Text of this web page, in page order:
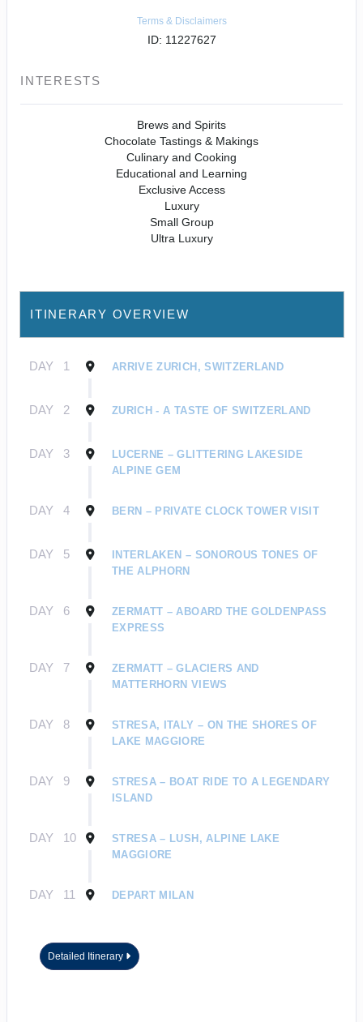
Terms & Disclaimers
ID: 11227627
INTERESTS
Brews and Spirits
Chocolate Tastings & Makings
Culinary and Cooking
Educational and Learning
Exclusive Access
Luxury
Small Group
Ultra Luxury
ITINERARY OVERVIEW
DAY 1 ARRIVE ZURICH, SWITZERLAND
DAY 2 ZURICH - A TASTE OF SWITZERLAND
DAY 3
LUCERNE – GLITTERING LAKESIDE
ALPINE GEM
DAY 4 BERN – PRIVATE CLOCK TOWER VISIT
DAY 5
INTERLAKEN – SONOROUS TONES OF
THE ALPHORN
DAY 6
ZERMATT – ABOARD THE GOLDENPASS
EXPRESS
DAY 7
ZERMATT – GLACIERS AND
MATTERHORN VIEWS
DAY 8
STRESA, ITALY – ON THE SHORES OF
LAKE MAGGIORE
DAY 9
STRESA – BOAT RIDE TO A LEGENDARY
ISLAND
DAY 10
STRESA – LUSH, ALPINE LAKE
MAGGIORE
DAY 11 DEPART MILAN
Detailed Itinerary